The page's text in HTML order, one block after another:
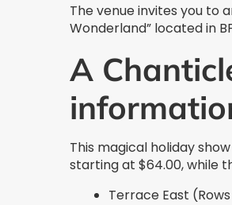
The venue invites you to
Wonderland” located in
A
This magical holiday
starting at $64.00, while
Terrace East